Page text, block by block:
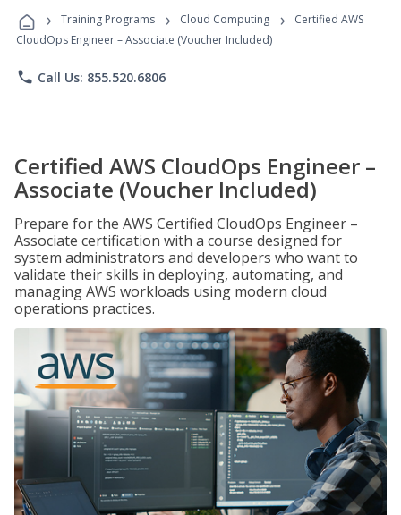
Programs
› Training Programs › Cloud Computing ›
Certified AWS
CloudOps Engineer – Associate (Voucher Included)
phone Call Us: 855.520.6806
Certified AWS CloudOps Engineer –
Associate (Voucher Included)
Prepare for the AWS Certified CloudOps Engineer –
Associate certification with a course designed for
system administrators and developers who want to
validate their skills in deploying, automating, and
managing AWS workloads using modern cloud
operations practices.